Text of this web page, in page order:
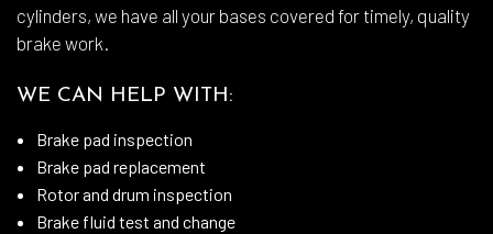
cylinders, we have all your bases covered for timely, quality
brake work.
WE CAN HELP WITH:
Brake pad inspection
Brake pad replacement
Rotor and drum inspection
Brake fluid test and change